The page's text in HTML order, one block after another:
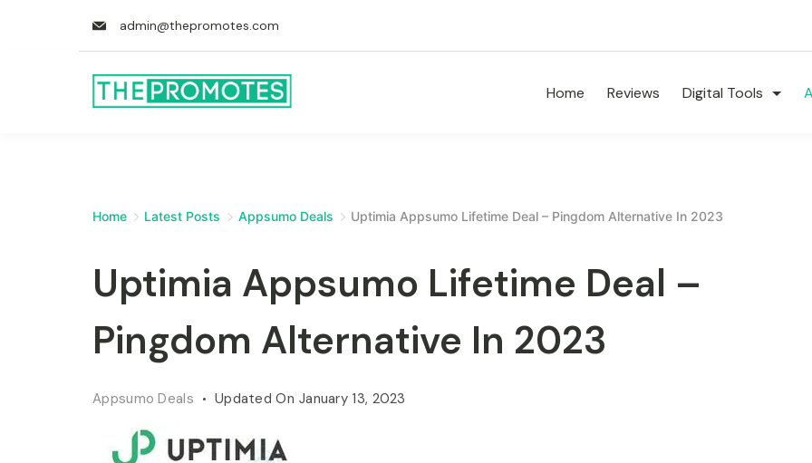
admin@thepromotes.com
Home Reviews Digital Tools
Home Latest Posts Appsumo Deals Uptimia Appsumo Lifetime Deal – Pingdom Alternative In 2023
Uptimia Appsumo Lifetime Deal –
Pingdom Alternative In 2023
Appsumo Deals Updated On January 13, 2023